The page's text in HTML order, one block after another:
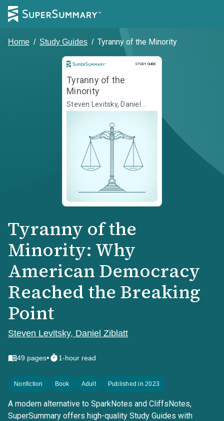
Home / Study Guides / Tyranny of the Minority
STUDY GUIDE
Study Guide
Tyranny of the
Minority
Steven Levitsky, Daniel
Ziblatt
Tyranny of the
Minority: Why
American Democracy
Reached the Breaking
Point
Steven Levitsky, Daniel Ziblatt
49 pages• 1-hour read
Nonfiction Book Adult Published in 2023
A modern alternative to SparkNotes and CliffsNotes,
SuperSummary offers high-quality Study Guides with